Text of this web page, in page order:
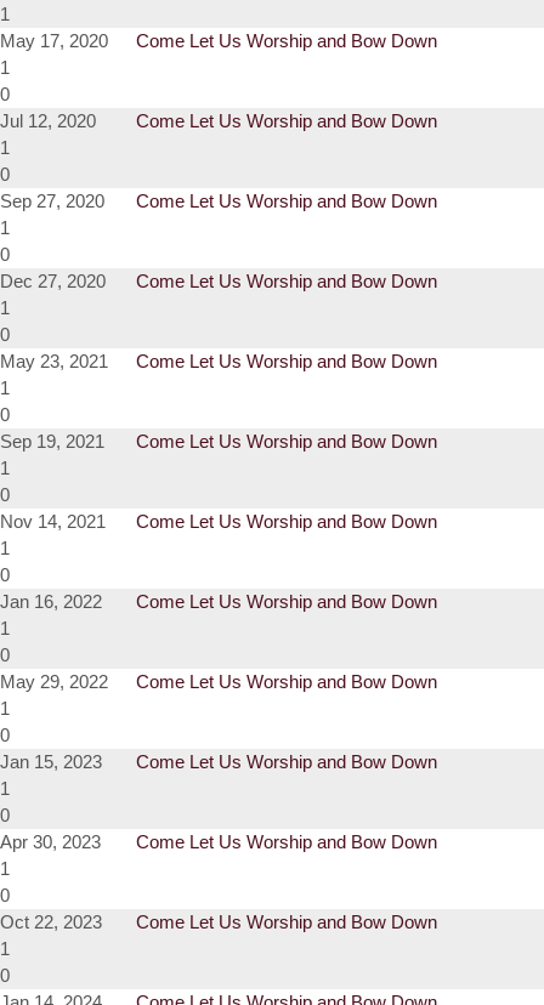
1
May 17, 2020
Come Let Us Worship and Bow Down
1
0
Jul 12, 2020
Come Let Us Worship and Bow Down
1
0
Sep 27, 2020
Come Let Us Worship and Bow Down
1
0
Dec 27, 2020
Come Let Us Worship and Bow Down
1
0
May 23, 2021
Come Let Us Worship and Bow Down
1
0
Sep 19, 2021
Come Let Us Worship and Bow Down
1
0
Nov 14, 2021
Come Let Us Worship and Bow Down
1
0
Jan 16, 2022
Come Let Us Worship and Bow Down
1
0
May 29, 2022
Come Let Us Worship and Bow Down
1
0
Jan 15, 2023
Come Let Us Worship and Bow Down
1
0
Apr 30, 2023
Come Let Us Worship and Bow Down
1
0
Oct 22, 2023
Come Let Us Worship and Bow Down
1
0